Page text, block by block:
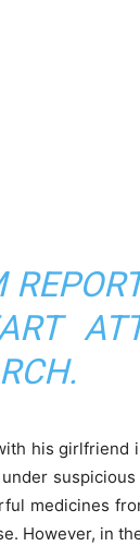
his girlfriend
suspicious
medicines
However, in